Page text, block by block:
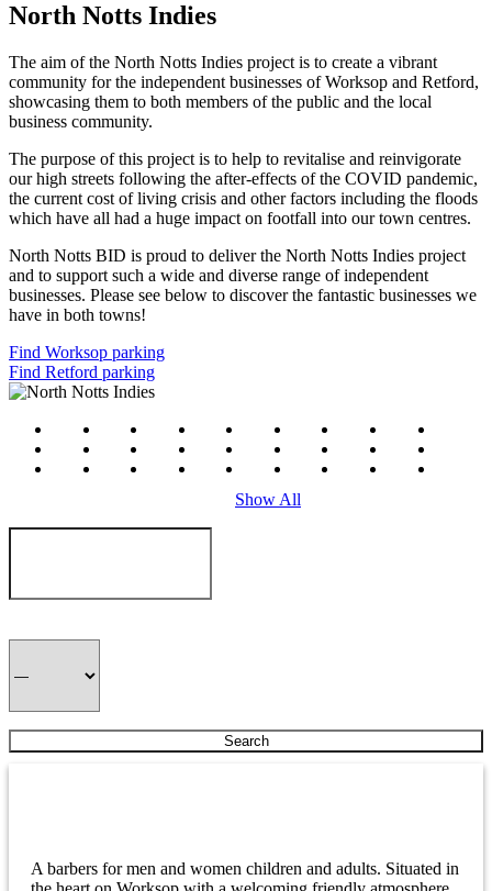
North Notts Indies
The aim of the North Notts Indies project is to create a vibrant
community for the independent businesses of Worksop and Retford,
showcasing them to both members of the public and the local
business community.
The purpose of this project is to help to revitalise and reinvigorate
our high streets following the after-effects of the COVID pandemic,
the current cost of living crisis and other factors including the floods
which have all had a huge impact on footfall into our town centres.
North Notts BID is proud to deliver the North Notts Indies project
and to support such a wide and diverse range of independent
businesses. Please see below to discover the fantastic businesses we
have in both towns!
Find Worksop parking
Find Retford parking
Show All
A barbers for men and women children and adults. Situated in